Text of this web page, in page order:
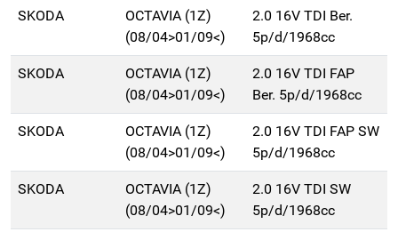
SKODA
OCTAVIA (1Z)
(08/04>01/09<)
2.0 16V TDI Ber.
5p/d/1968cc
SKODA
OCTAVIA (1Z)
(08/04>01/09<)
2.0 16V TDI FAP
Ber. 5p/d/1968cc
SKODA
OCTAVIA (1Z)
(08/04>01/09<)
2.0 16V TDI FAP SW
5p/d/1968cc
SKODA
OCTAVIA (1Z)
(08/04>01/09<)
2.0 16V TDI SW
5p/d/1968cc